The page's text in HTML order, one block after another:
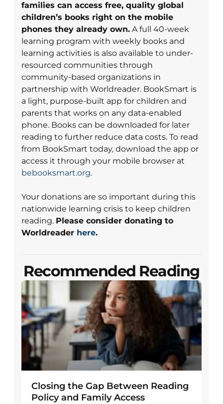
families can access free, quality global
children’s books right on the mobile
phones they already own. A full 40-week
learning program with weekly books and
learning activities is also available to under-
resourced communities through
community-based organizations in
partnership with Worldreader. BookSmart is
a light, purpose-built app for children and
parents that works on any data-enabled
phone. Books can be downloaded for later
reading to further reduce data costs. To read
from BookSmart today, download the app or
access it through your mobile browser at
bebooksmart.org.
Your donations are so important during this
nationwide learning crisis to keep children
reading. Please consider donating to
Worldreader here.
Recommended Reading
Closing the Gap Between Reading
Policy and Family Access